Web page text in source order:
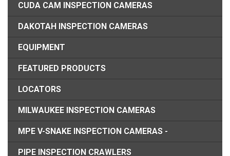
CUDA CAM INSPECTION CAMERAS
DAKOTAH INSPECTION CAMERAS
EQUIPMENT
FEATURED PRODUCTS
LOCATORS
MILWAUKEE INSPECTION CAMERAS
MPE V-SNAKE INSPECTION CAMERAS -
PIPE INSPECTION CRAWLERS